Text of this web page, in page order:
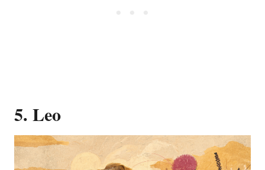
5. Leo